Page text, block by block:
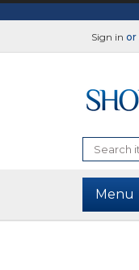
Sign in or
Search
Menu